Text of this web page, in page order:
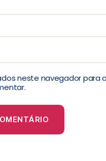
neste navegador para